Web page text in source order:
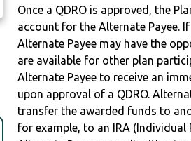
Once a QDRO is approved, the
account for the Alternate Payee.
Alternate Payee may have the
are available for other plan
Alternate Payee to receive an
upon approval of a QDRO.
transfer the awarded funds to
for example, to an IRA